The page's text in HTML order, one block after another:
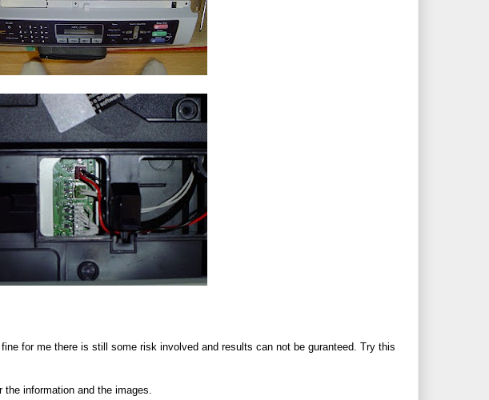
for me there is still some risk involved and results can not be guranteed. Try this
the information and the images.